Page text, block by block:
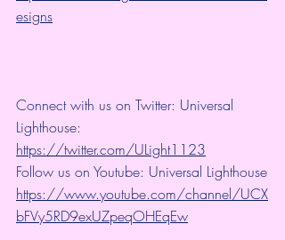
esigns
Connect with us on Twitter: Universal
Lighthouse:
https://twitter.com/ULight1123
Follow us on Youtube: Universal Lighthouse
https://www.youtube.com/channel/UCX
bFVy5RD9exUZpeqOHEqEw